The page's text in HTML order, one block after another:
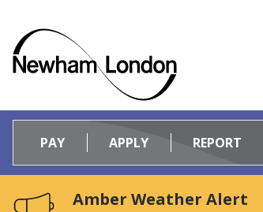
Logo:
Newham
home
PAY APPLY REPORT
Amber Weather Alert